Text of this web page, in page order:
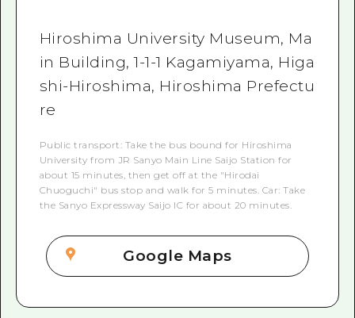
Hiroshima University Museum, Ma
in Building, 1-1-1 Kagamiyama, Higa
shi-Hiroshima, Hiroshima Prefectu
re
Public transport: Take the bus bound for Hiroshima
University from JR Sanyo Main Line Saijo Station for
about 15 minutes, then get off at the "Hirodai
Chuoguchi" bus stop and walk for 5 minutes. Car: Take
the Sanyo Expressway Saijo IC for about 20 minutes.
Google Maps